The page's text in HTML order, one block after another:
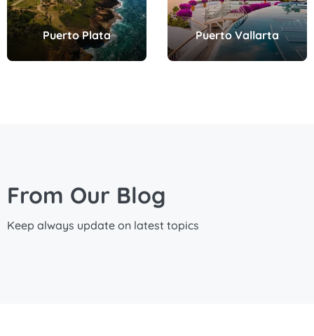
Puerto Plata Puerto Vallarta
From Our Blog
Keep always update on latest topics